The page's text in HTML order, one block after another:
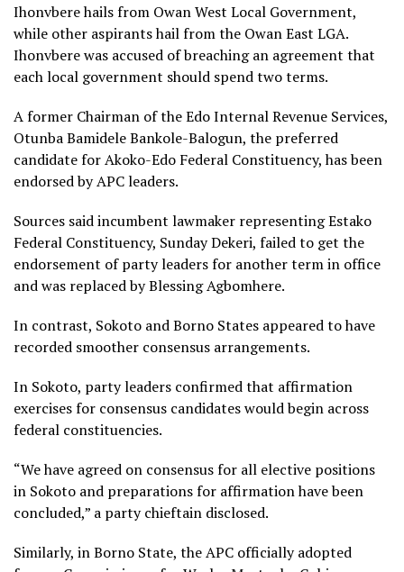
Ihonvbere hails from Owan West Local Government,
while other aspirants hail from the Owan East LGA.
Ihonvbere was accused of breaching an agreement that
each local government should spend two terms.
A former Chairman of the Edo Internal Revenue Services,
Otunba Bamidele Bankole-Balogun, the preferred
candidate for Akoko-Edo Federal Constituency, has been
endorsed by APC leaders.
Sources said incumbent lawmaker representing Estako
Federal Constituency, Sunday Dekeri, failed to get the
endorsement of party leaders for another term in office
and was replaced by Blessing Agbomhere.
In contrast, Sokoto and Borno States appeared to have
recorded smoother consensus arrangements.
In Sokoto, party leaders confirmed that affirmation
exercises for consensus candidates would begin across
federal constituencies.
“We have agreed on consensus for all elective positions
in Sokoto and preparations for affirmation have been
concluded,” a party chieftain disclosed.
Similarly, in Borno State, the APC officially adopted